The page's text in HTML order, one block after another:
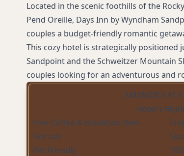
Located in the scenic foothills of the
Pend Oreille, Days Inn by Wyndham
couples a budget-friendly romantic
This cozy hotel is strategically
Sandpoint and the Schweitzer Mountain
couples looking for an adventurous and
AMENITIES AT
Hotel's
Free Coffee & Breakfast Item
Hot tub
Pet Friendly